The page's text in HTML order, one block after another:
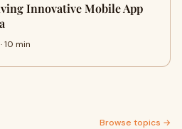
Innovative Mobile App
10 min
Browse topics →